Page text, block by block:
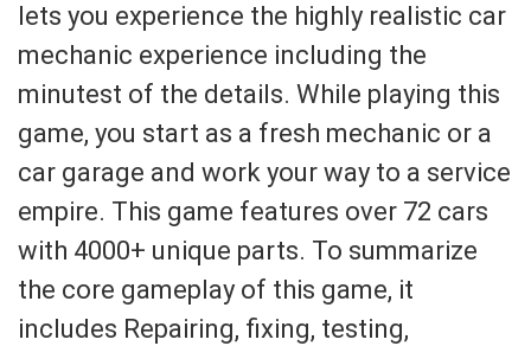
lets you experience the highly realistic car
mechanic experience including the
minutest of the details. While playing this
game, you start as a fresh mechanic or a
car garage and work your way to a service
empire. This game features over 72 cars
with 4000+ unique parts. To summarize
the core gameplay of this game, it
includes Repairing, fixing, testing,